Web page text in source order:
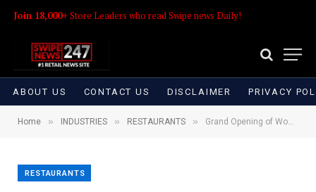
Join 18,000+ Store Leaders who read Swipe news Daily!
ABOUT US CONTACT US DISCLAIMER PRIVACY
Home » INDUSTRIES » RESTAURANTS » Grand Opening of Woodlands Paris Baguette Café on January 18th because the Model Continues to Dominate the Bakery Café Area
RESTAURANTS